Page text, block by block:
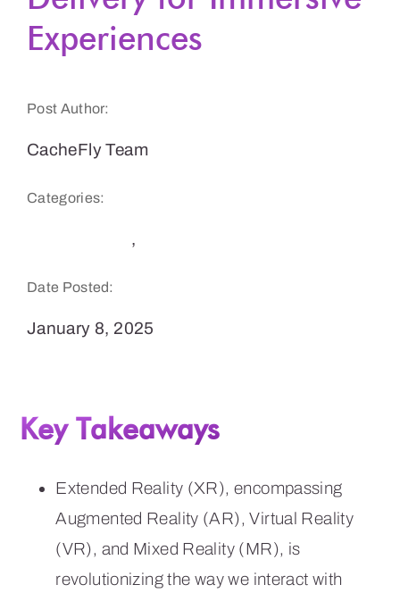
Get a Demo
Experiences
Post Author:
CacheFly Team
Categories:
,
Date Posted:
January 8, 2025
Key Takeaways
Extended Reality (XR), encompassing
Augmented Reality (AR), Virtual Reality
(VR), and Mixed Reality (MR), is
revolutionizing the way we interact with